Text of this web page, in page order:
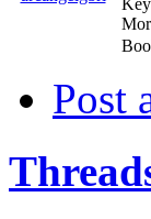
Post